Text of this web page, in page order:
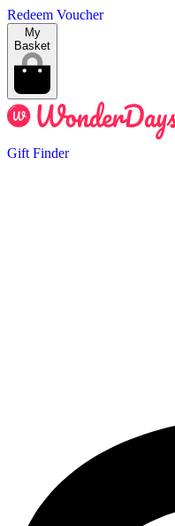
Redeem Voucher
My
Basket
Gift Finder